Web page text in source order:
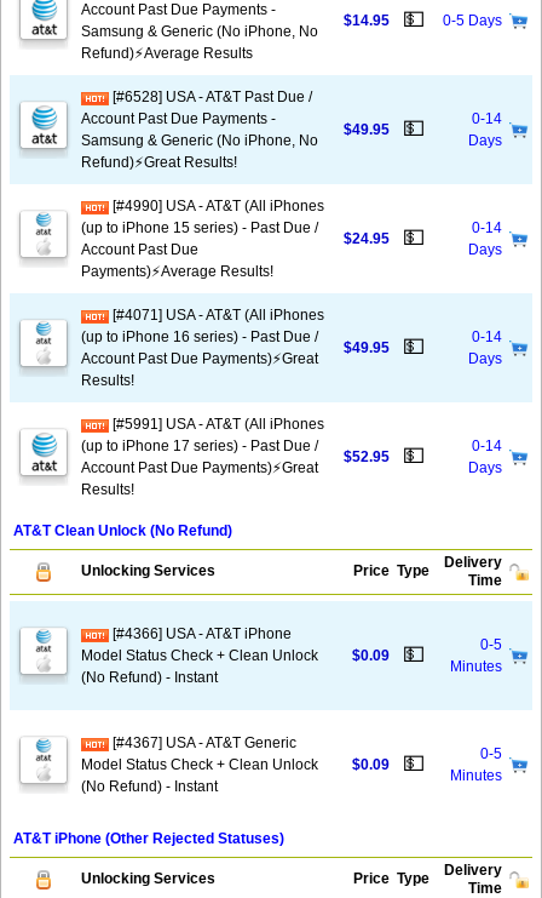
Account Past Due Payments -
Samsung & Generic (No iPhone, No
Refund)⚡Average Results
$14.95 💵 0-5 Days
[#6528] USA - AT&T Past Due /
Account Past Due Payments -
Samsung & Generic (No iPhone, No
Refund)⚡️Great Results!
$49.95 💵
0-14
Days
[#4990] USA - AT&T (All iPhones
(up to iPhone 15 series) - Past Due /
Account Past Due
Payments)⚡️Average Results!
$24.95 💵
0-14
Days
[#4071] USA - AT&T (All iPhones
(up to iPhone 16 series) - Past Due /
Account Past Due Payments)⚡️Great
Results!
$49.95 💵
0-14
Days
[#5991] USA - AT&T (All iPhones
(up to iPhone 17 series) - Past Due /
Account Past Due Payments)⚡️Great
Results!
$52.95 💵
0-14
Days
AT&T Clean Unlock (No Refund)
Unlocking Services Price Type
Delivery
Time
[#4366] USA - AT&T iPhone
Model Status Check + Clean Unlock
(No Refund) - Instant
$0.09 💵
0-5
Minutes
[#4367] USA - AT&T Generic
Model Status Check + Clean Unlock
(No Refund) - Instant
$0.09 💵
0-5
Minutes
AT&T iPhone (Other Rejected Statuses)
Unlocking Services Price Type
Delivery
Time